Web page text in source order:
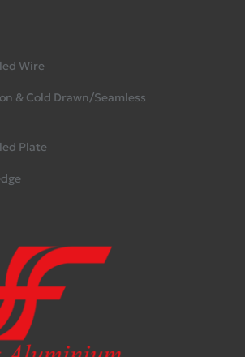
Wire
& Cold Drawn/Seamless
Plate